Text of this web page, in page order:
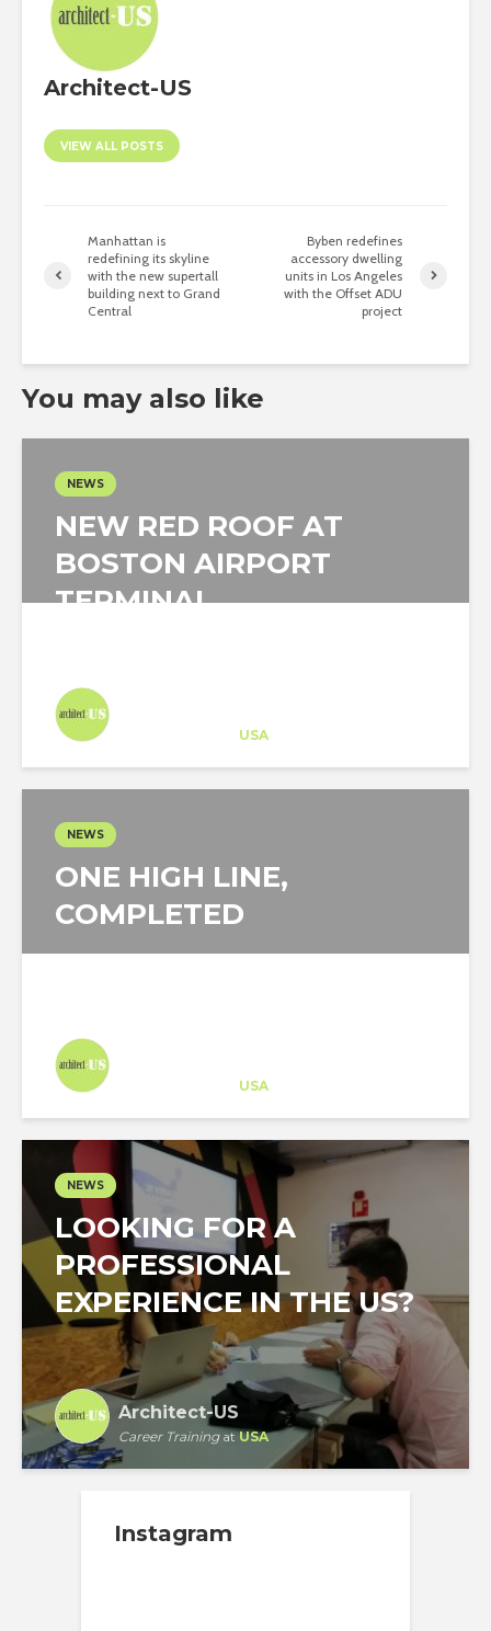
Architect-US
VIEW ALL POSTS
Manhattan is
redefining its skyline
with the new supertall
building next to Grand
Central
Byben redefines
accessory dwelling
units in Los Angeles
with the Offset ADU
project
You may also like
NEWS
NEW RED ROOF AT
BOSTON AIRPORT
TERMINAL
USA
NEWS
ONE HIGH LINE,
COMPLETED
USA
NEWS
LOOKING FOR A
PROFESSIONAL
EXPERIENCE IN THE US?
Architect-US
Career TrainingatUSA
Instagram